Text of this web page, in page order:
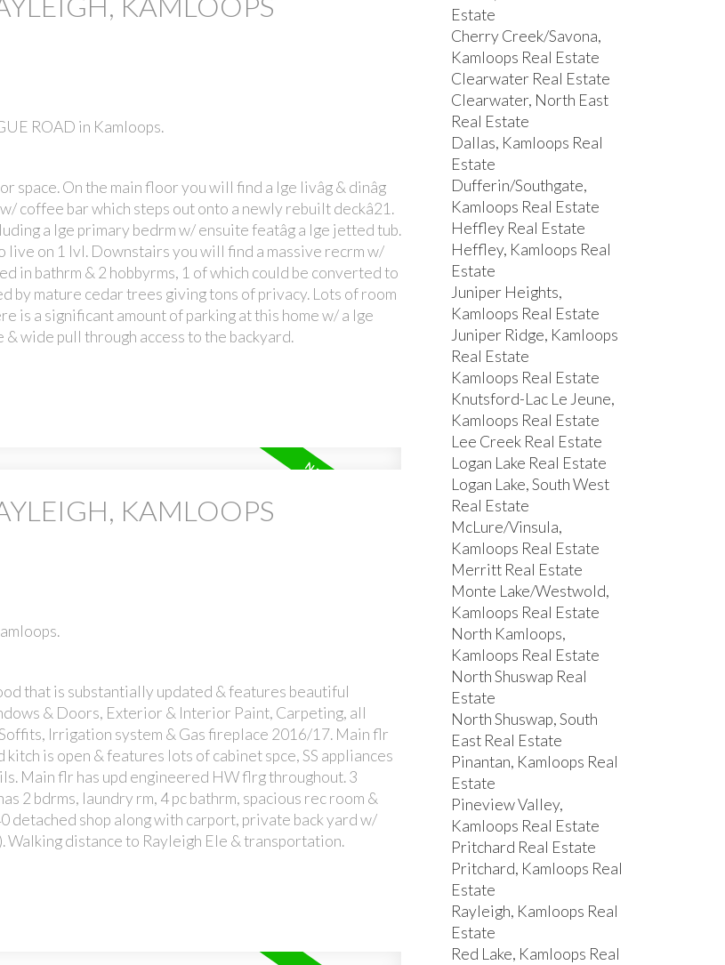
ROAD in Kamloops.
space. On the main floor you will find a lge livâg & dinâg
coffee bar which steps out onto a newly rebuilt deckâ21.
a lge primary bedrm w/ ensuite featâg a lge jetted tub.
live on 1 lvl. Downstairs you will find a massive recrm w/
in bathrm & 2 hobbyrms, 1 of which could be converted to
by mature cedar trees giving tons of privacy. Lots of room
is a significant amount of parking at this home w/ a lge
wide pull through access to the backyard.
KAMLOOPS
that is substantially updated & features beautiful
& Doors, Exterior & Interior Paint, Carpeting, all
Irrigation system & Gas fireplace 2016/17. Main flr
is open & features lots of cabinet spce, SS appliances
Main flr has upd engineered HW flrg throughout. 3
2 bdrms, laundry rm, 4 pc bathrm, spacious rec room &
detached shop along with carport, private back yard w/
distance to Rayleigh Ele & transportation.
Estate
Cherry Creek/Savona,
Kamloops Real Estate
Clearwater Real Estate
Clearwater, North East
Real Estate
Dallas, Kamloops Real
Estate
Dufferin/Southgate,
Kamloops Real Estate
Heffley Real Estate
Heffley, Kamloops Real
Estate
Juniper Heights,
Kamloops Real Estate
Juniper Ridge, Kamloops
Real Estate
Kamloops Real Estate
Knutsford-Lac Le Jeune,
Kamloops Real Estate
Lee Creek Real Estate
Logan Lake Real Estate
Logan Lake, South West
Real Estate
McLure/Vinsula,
Kamloops Real Estate
Merritt Real Estate
Monte Lake/Westwold,
Kamloops Real Estate
North Kamloops,
Kamloops Real Estate
North Shuswap Real
Estate
North Shuswap, South
East Real Estate
Pinantan, Kamloops Real
Estate
Pineview Valley,
Kamloops Real Estate
Pritchard Real Estate
Pritchard, Kamloops Real
Estate
Rayleigh, Kamloops Real
Estate
Red Lake, Kamloops Real